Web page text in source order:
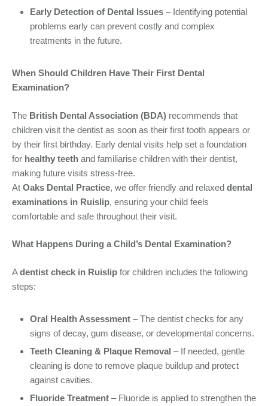
Early Detection of Dental Issues – Identifying potential
problems early can prevent costly and complex
treatments in the future.
When Should Children Have Their First Dental
Examination?
The British Dental Association (BDA) recommends that
children visit the dentist as soon as their first tooth appears or
by their first birthday. Early dental visits help set a foundation
for healthy teeth and familiarise children with their dentist,
making future visits stress-free.
At Oaks Dental Practice, we offer friendly and relaxed dental
examinations in Ruislip, ensuring your child feels
comfortable and safe throughout their visit.
What Happens During a Child’s Dental Examination?
Adentist check in Ruislip for children includes the following
steps:
Oral Health Assessment – The dentist checks for any
signs of decay, gum disease, or developmental concerns.
Teeth Cleaning & Plaque Removal – If needed, gentle
cleaning is done to remove plaque buildup and protect
against cavities.
Fluoride Treatment – Fluoride is applied to strengthen the